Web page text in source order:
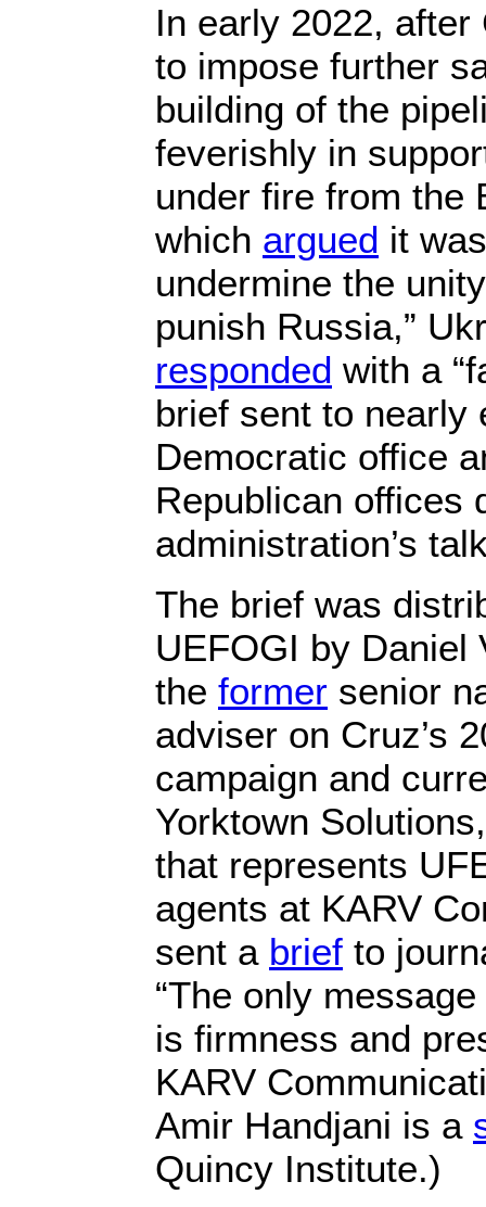
In early 2022,
to impose further
building of the
feverishly in
under fire from the
which argued it
undermine the
punish Russia,”
responded with a
brief sent to nearly
Democratic office
Republican offices
administration’s
The brief was
UEFOGI by Daniel
the former senior
adviser on Cruz’s
campaign and
Yorktown
that represents
agents at KARV
sent a brief to
“The only
is firmness and
KARV
Amir Handjani is a
Quincy Institute.)